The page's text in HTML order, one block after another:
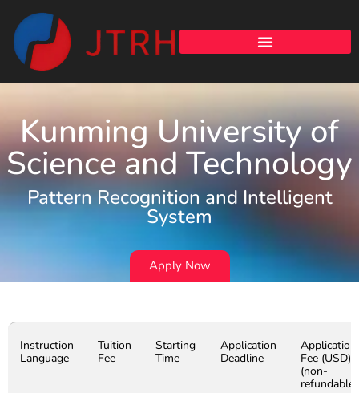
Kunming University of
Science and Technology
Pattern Recognition and Intelligent
System
Apply Now
Instruction
Language
Tuition
Fee
Starting
Time
Application
Deadline
Application
Fee (USD)
(non-
refundable)